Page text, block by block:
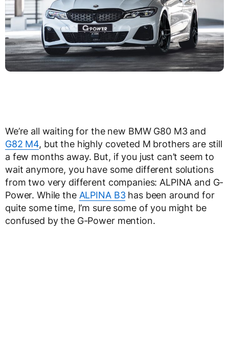
We’re all waiting for the new BMW G80 M3 and
G82 M4, but the highly coveted M brothers are still
a few months away. But, if you just can’t seem to
wait anymore, you have some different solutions
from two very different companies: ALPINA and G-
Power. While the ALPINA B3has been around for
quite some time, I’m sure some of you might be
confused by the G-Power mention.